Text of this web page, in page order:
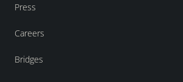
Press
Careers
Bridges